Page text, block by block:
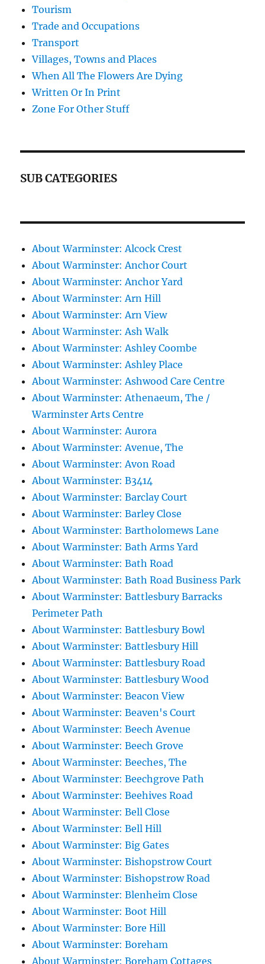
Tourism
Trade and Occupations
Transport
Villages, Towns and Places
When All The Flowers Are Dying
Written Or In Print
Zone For Other Stuff
SUB CATEGORIES
About Warminster: Alcock Crest
About Warminster: Anchor Court
About Warminster: Anchor Yard
About Warminster: Arn Hill
About Warminster: Arn View
About Warminster: Ash Walk
About Warminster: Ashley Coombe
About Warminster: Ashley Place
About Warminster: Ashwood Care Centre
About Warminster: Athenaeum, The /
Warminster Arts Centre
About Warminster: Aurora
About Warminster: Avenue, The
About Warminster: Avon Road
About Warminster: B3414
About Warminster: Barclay Court
About Warminster: Barley Close
About Warminster: Bartholomews Lane
About Warminster: Bath Arms Yard
About Warminster: Bath Road
About Warminster: Bath Road Business Park
About Warminster: Battlesbury Barracks
Perimeter Path
About Warminster: Battlesbury Bowl
About Warminster: Battlesbury Hill
About Warminster: Battlesbury Road
About Warminster: Battlesbury Wood
About Warminster: Beacon View
About Warminster: Beaven's Court
About Warminster: Beech Avenue
About Warminster: Beech Grove
About Warminster: Beeches, The
About Warminster: Beechgrove Path
About Warminster: Beehives Road
About Warminster: Bell Close
About Warminster: Bell Hill
About Warminster: Big Gates
About Warminster: Bishopstrow Court
About Warminster: Bishopstrow Road
About Warminster: Blenheim Close
About Warminster: Boot Hill
About Warminster: Bore Hill
About Warminster: Boreham
About Warminster: Boreham Cottages